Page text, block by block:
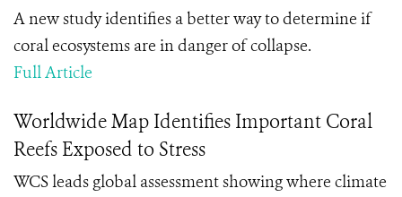
A new study identifies a better way to determine if
coral ecosystems are in danger of collapse.
Full Article
Worldwide Map Identifies Important Coral
Reefs Exposed to Stress
WCS leads global assessment showing where climate